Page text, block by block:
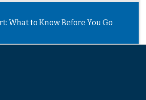
What to Know Before You Go